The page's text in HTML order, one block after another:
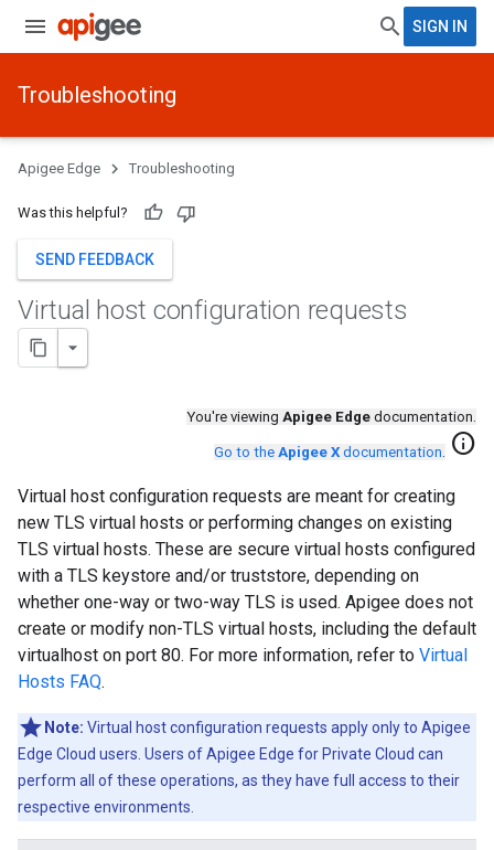
SIGN IN
Troubleshooting
Apigee Edge Troubleshooting
Was this helpful?
SEND FEEDBACK
Virtual host configuration requests
You're viewing Apigee Edge documentation.
Go to the Apigee X documentation. info
Virtual host configuration requests are meant for creating
new TLS virtual hosts or performing changes on existing
TLS virtual hosts. These are secure virtual hosts configured
with a TLS keystore and/or truststore, depending on
whether one-way or two-way TLS is used. Apigee does not
create or modify non-TLS virtual hosts, including the default
virtualhost on port 80. For more information, refer to Virtual
Hosts FAQ.
Note: Virtual host configuration requests apply only to Apigee
Edge Cloud users. Users of Apigee Edge for Private Cloud can
perform all of these operations, as they have full access to their
respective environments.